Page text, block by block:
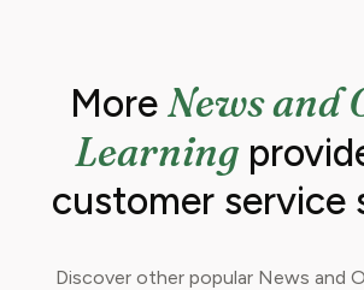
More News and
Learning
customer service
Discover other popular News and